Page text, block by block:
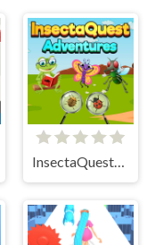
InsectaQuest-Adventures